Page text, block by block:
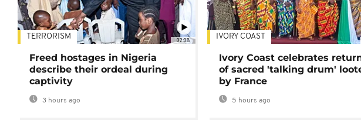
02:08
TERRORISM
Freed hostages in Nigeria
describe their ordeal during
captivity
3 hours ago
IVORY COAST
Ivory Coast celebrates
of sacred 'talking drum'
by France
5 hours ago